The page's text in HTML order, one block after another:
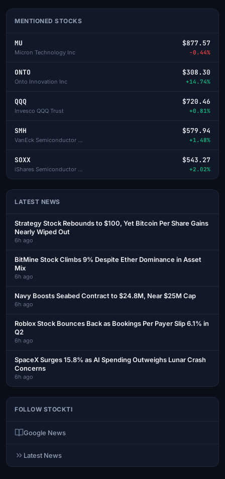
MENTIONED STOCKS
MU
Micron Technology Inc
$877.57
-0.44%
ONTO
Onto Innovation Inc
$308.30
+14.74%
QQQ
Invesco QQQ Trust
$720.46
+0.81%
SMH
VanEck Semiconductor ETF
$579.94
+1.48%
SOXX
iShares Semiconductor ETF
$543.27
+2.02%
LATEST NEWS
Strategy Stock Rebounds to $100, Yet Bitcoin Per Share Gains
Nearly Wiped Out
6h ago
BitMine Stock Climbs 9% Despite Ether Dominance in Asset
Mix
6h ago
Navy Boosts Seabed Contract to $24.8M, Near $25M Cap
6h ago
Roblox Stock Bounces Back as Bookings Per Payer Slip 6.1% in
Q2
6h ago
SpaceX Surges 15.8% as AI Spending Outweighs Lunar Crash
Concerns
6h ago
FOLLOW STOCKTI
Google News
Latest News